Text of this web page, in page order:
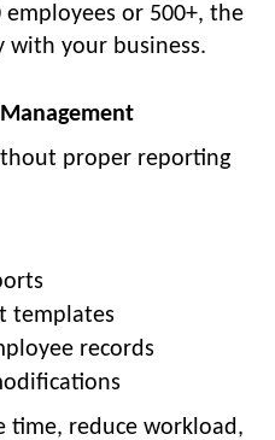
or 500+, the
with your business.
proper reporting
templates
records
time, reduce workload,